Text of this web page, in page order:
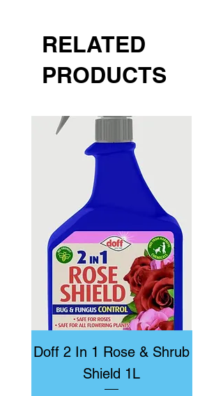
RELATED
PRODUCTS
Doff 2 In 1 Rose & Shrub
Shield 1L